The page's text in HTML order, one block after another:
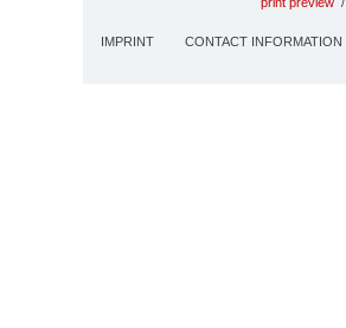
IMPRINT CONTACT INFORMATION